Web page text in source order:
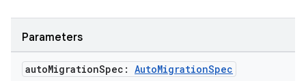
Parameters
autoMigrationSpec: AutoMigrationSpec